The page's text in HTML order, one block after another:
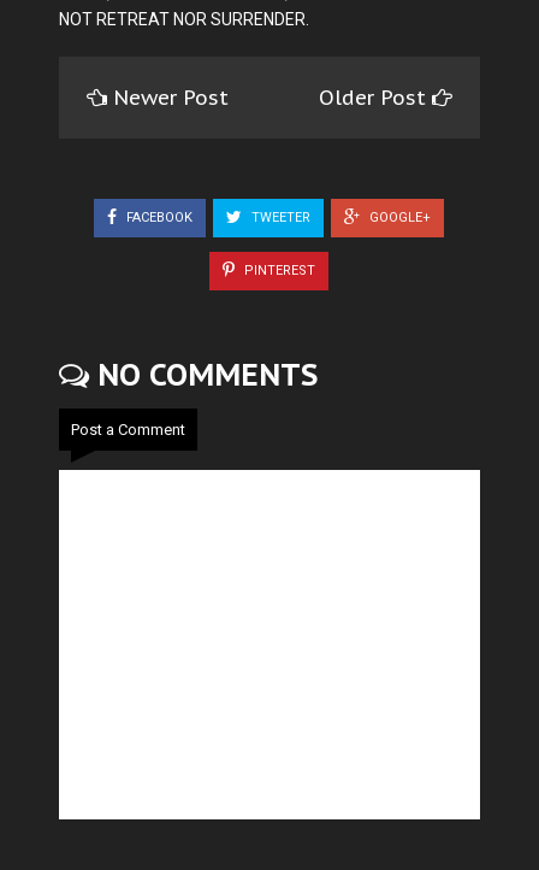
NOT RETREAT NOR SURRENDER.
Newer Post Older Post
FACEBOOK TWEETER GOOGLE+
PINTEREST
NO COMMENTS
Post a Comment